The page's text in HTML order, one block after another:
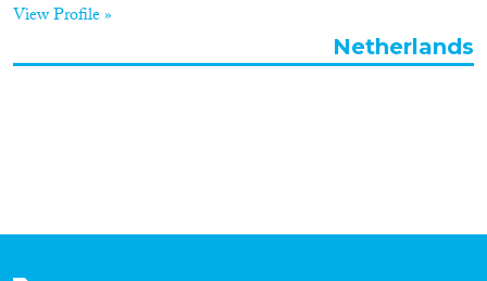
View Profile »
Netherlands
Countries